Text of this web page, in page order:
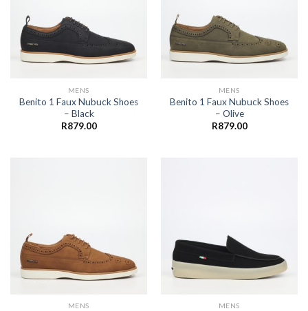
MENS
Benito 1 Faux Nubuck Shoes
– Black
R879.00
MENS
Benito 1 Faux Nubuck Shoes
– Olive
R879.00
MENS MENS